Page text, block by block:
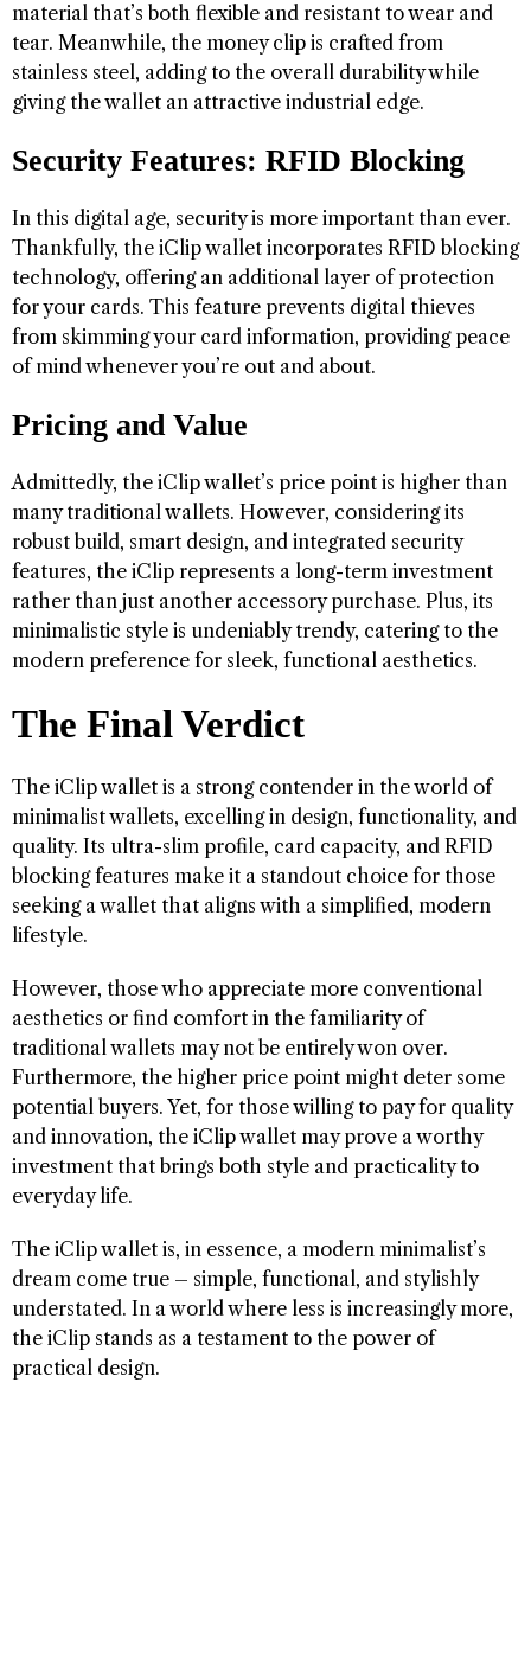
material that’s both flexible and resistant to wear and
tear. Meanwhile, the money clip is crafted from
stainless steel, adding to the overall durability while
giving the wallet an attractive industrial edge.
Security Features: RFID Blocking
In this digital age, security is more important than ever.
Thankfully, the iClip wallet incorporates RFID blocking
technology, offering an additional layer of protection
for your cards. This feature prevents digital thieves
from skimming your card information, providing peace
of mind whenever you’re out and about.
Pricing and Value
Admittedly, the iClip wallet’s price point is higher than
many traditional wallets. However, considering its
robust build, smart design, and integrated security
features, the iClip represents a long-term investment
rather than just another accessory purchase. Plus, its
minimalistic style is undeniably trendy, catering to the
modern preference for sleek, functional aesthetics.
The Final Verdict
The iClip wallet is a strong contender in the world of
minimalist wallets, excelling in design, functionality, and
quality. Its ultra-slim profile, card capacity, and RFID
blocking features make it a standout choice for those
seeking a wallet that aligns with a simplified, modern
lifestyle.
However, those who appreciate more conventional
aesthetics or find comfort in the familiarity of
traditional wallets may not be entirely won over.
Furthermore, the higher price point might deter some
potential buyers. Yet, for those willing to pay for quality
and innovation, the iClip wallet may prove a worthy
investment that brings both style and practicality to
everyday life.
The iClip wallet is, in essence, a modern minimalist’s
dream come true – simple, functional, and stylishly
understated. In a world where less is increasingly more,
the iClip stands as a testament to the power of
practical design.